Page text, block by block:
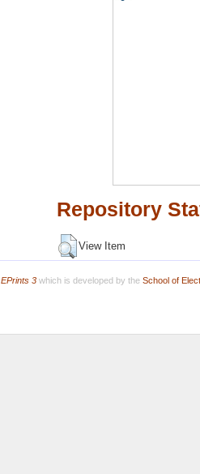
Repository
View Item
EPrints 3which is developed by the School of